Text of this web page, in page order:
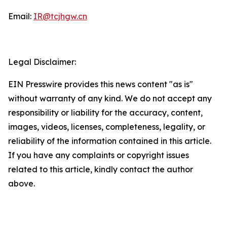
Email: IR@tcjhgw.cn
Legal Disclaimer:
EIN Presswire provides this news content "as is"
without warranty of any kind. We do not accept any
responsibility or liability for the accuracy, content,
images, videos, licenses, completeness, legality, or
reliability of the information contained in this article.
If you have any complaints or copyright issues
related to this article, kindly contact the author
above.